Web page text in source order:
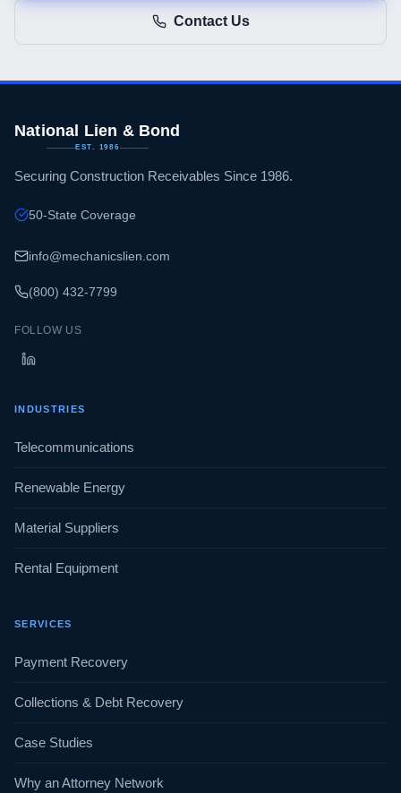
Contact Us
National Lien & Bond
EST. 1986
Securing Construction Receivables Since 1986.
50-State Coverage
info@mechanicslien.com
(800) 432-7799
FOLLOW US
INDUSTRIES
Telecommunications
Renewable Energy
Material Suppliers
Rental Equipment
SERVICES
Payment Recovery
Collections & Debt Recovery
Case Studies
Why an Attorney Network